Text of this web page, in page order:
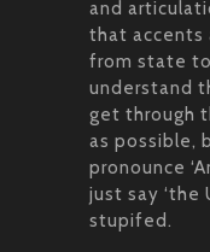
and
that accents
from state
understand
get through
as possible,
pronounce
just say ‘the
stupifed.